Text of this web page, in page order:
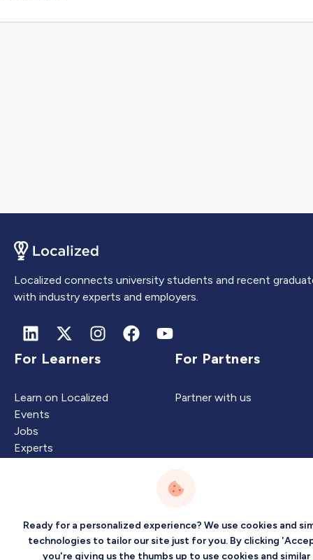
Localized connects university students and recent
with industry experts and employers.
For Learners
Learn on Localized
Events
Jobs
Experts
For Partners
Partner with us
Intelligence Company
Ready for a personalized experience? We use cookies and
technologies to tailor our site just for you. By clicking
you're giving us the thumbs up to use cookies and similar